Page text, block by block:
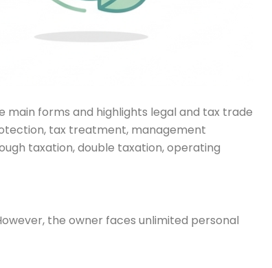
main forms and highlights legal and tax trade
tax treatment, management
taxation, double taxation, operating
the owner faces unlimited personal